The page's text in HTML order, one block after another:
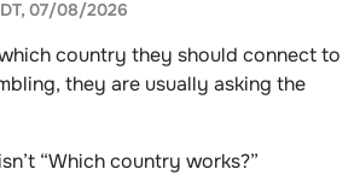
Responsibly
07/08/2026
country they should connect to
they are usually asking the
“Which country works?”